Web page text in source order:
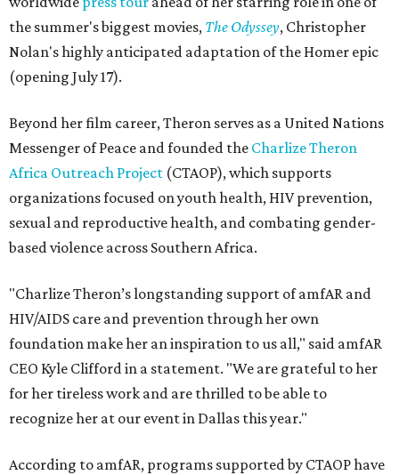
the summer's biggest movies, The Odyssey, Christopher
Nolan's highly anticipated adaptation of the Homer epic
(opening July 17).
Beyond her film career, Theron serves as a United Nations
Messenger of Peace and founded the Charlize Theron
Africa Outreach Project (CTAOP), which supports
organizations focused on youth health, HIV prevention,
sexual and reproductive health, and combating gender-
based violence across Southern Africa.
"Charlize Theron’s longstanding support of amfAR and
HIV/AIDS care and prevention through her own
foundation make her an inspiration to us all," said amfAR
CEO Kyle Clifford in a statement. "We are grateful to her
for her tireless work and are thrilled to be able to
recognize her at our event in Dallas this year."
According to amfAR, programs supported by CTAOP have